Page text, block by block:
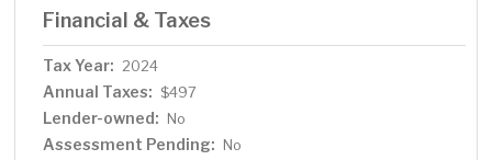
Financial & Taxes
Tax Year: 2024
Annual Taxes: $497
Lender-owned: No
Assessment Pending: No